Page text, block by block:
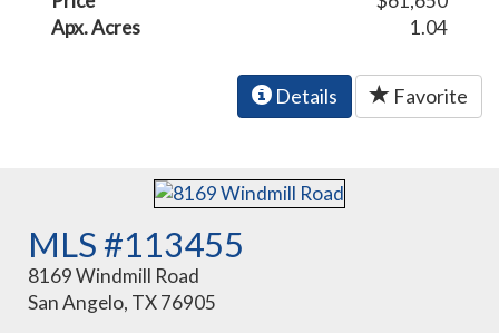
Apx. Acres
1.04
Details Favorite
MLS #113455
8169 Windmill Road
San Angelo, TX 76905